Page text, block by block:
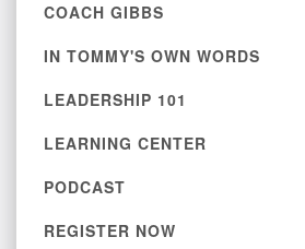
COACH GIBBS
IN TOMMY'S OWN WORDS
LEADERSHIP 101
LEARNING CENTER
PODCAST
REGISTER NOW